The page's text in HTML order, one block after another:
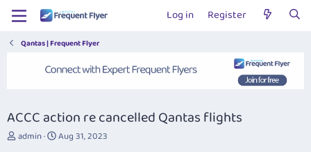
Log in Register
Qantas | Frequent Flyer
ACCC action re cancelled Qantas flights
T
admin
S
Aug 31, 2023